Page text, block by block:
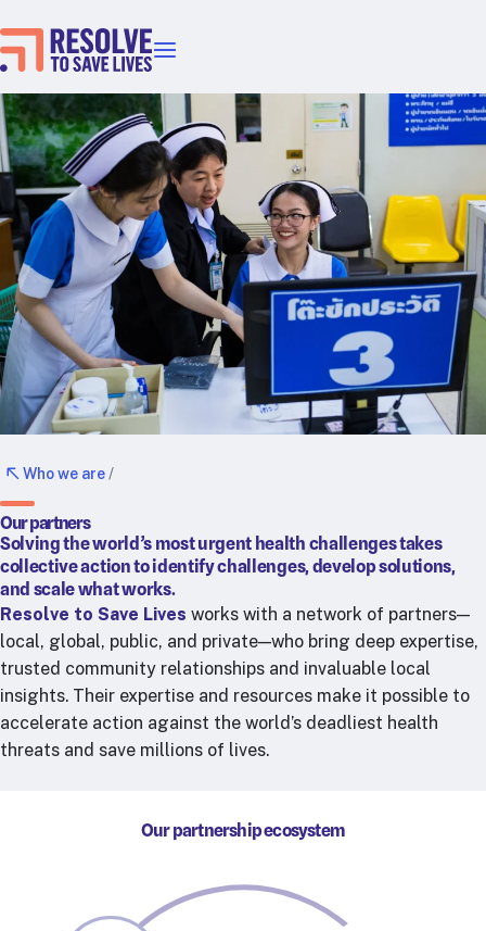
Our priorities
Epidemic prevention
Blood pressure control
Healthier food
Primary healthcare
Lead poisoning prevention
Incubator projects
Health taxes
Our strategies in action
RTSL: Ethiopia
About
Careers
Justice & inclusion
Our partners
Annual reports
Who we are/
Our partners
Solving the world’s most urgent health challenges takes
collective action to identify challenges, develop solutions,
and scale what works.
Resolve to Save Lives works with a network of partners—
local, global, public, and private—who bring deep expertise,
trusted community relationships and invaluable local
insights. Their expertise and resources make it possible to
accelerate action against the world’s deadliest health
threats and save millions of lives.
Our partnership ecosystem